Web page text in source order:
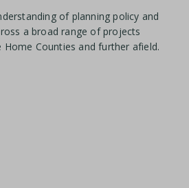
of planning policy and
a broad range of projects
Counties and further afield.